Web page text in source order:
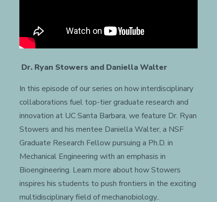
Dr. Ryan Stowers and Daniella Walter
In this episode of our series on how interdisciplinary
collaborations fuel top-tier graduate research and
innovation at UC Santa Barbara, we feature Dr. Ryan
Stowers and his mentee Daniella Walter, a NSF
Graduate Research Fellow pursuing a Ph.D. in
Mechanical Engineering with an emphasis in
Bioengineering. Learn more about how Stowers
inspires his students to push frontiers in the exciting
multidisciplinary field of mechanobiology..